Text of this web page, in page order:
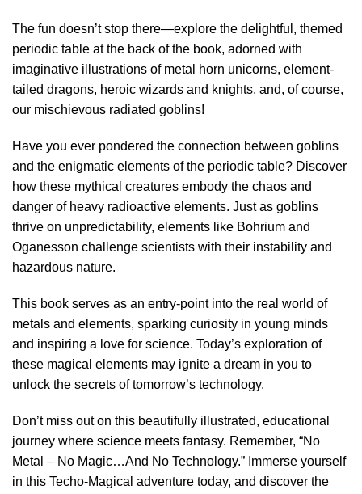
The fun doesn’t stop there—explore the delightful, themed
periodic table at the back of the book, adorned with
imaginative illustrations of metal horn unicorns, element-
tailed dragons, heroic wizards and knights, and, of course,
our mischievous radiated goblins!
Have you ever pondered the connection between goblins
and the enigmatic elements of the periodic table? Discover
how these mythical creatures embody the chaos and
danger of heavy radioactive elements. Just as goblins
thrive on unpredictability, elements like Bohrium and
Oganesson challenge scientists with their instability and
hazardous nature.
This book serves as an entry-point into the real world of
metals and elements, sparking curiosity in young minds
and inspiring a love for science. Today’s exploration of
these magical elements may ignite a dream in you to
unlock the secrets of tomorrow’s technology.
Don’t miss out on this beautifully illustrated, educational
journey where science meets fantasy. Remember, “No
Metal – No Magic…And No Technology.” Immerse yourself
in this Techo-Magical adventure today, and discover the